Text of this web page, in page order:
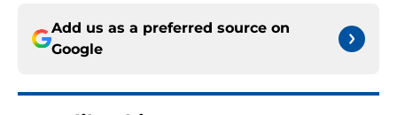
Add us as a preferred source on
Google